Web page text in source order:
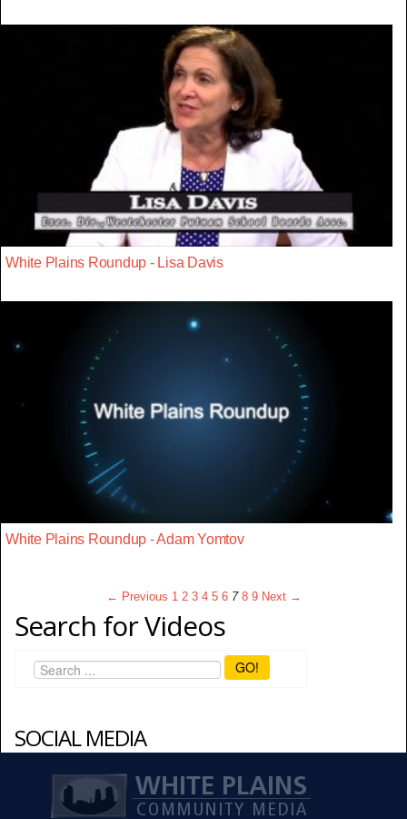
White Plains Roundup - Lisa Davis
White Plains Roundup - Adam Yomtov
← Previous 1 2 3 4 5 6 7 8 9 Next →
Search for Videos
GO!
SOCIAL MEDIA